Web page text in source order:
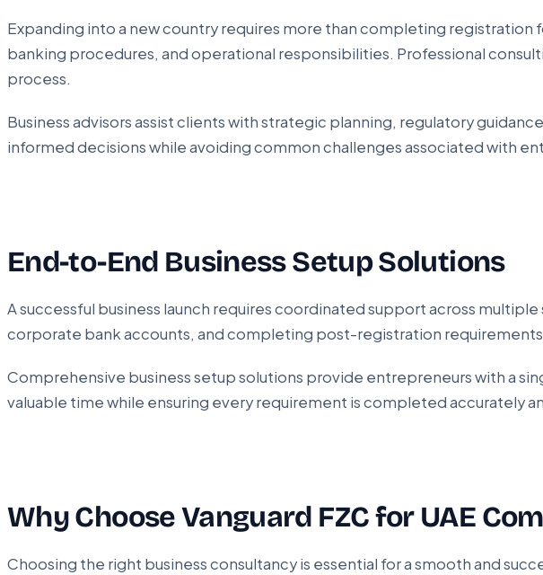
Expanding into a new country requires more than completing
banking procedures, and operational responsibilities. Professional
process.
Business advisors assist clients with strategic planning, regulatory
informed decisions while avoiding common challenges associated with
End-to-End Business Setup Solutions
A successful business launch requires coordinated support across
corporate bank accounts, and completing post-registration
Comprehensive business setup solutions provide entrepreneurs with a
valuable time while ensuring every requirement is completed accurately
Why Choose Vanguard FZC for UAE
Choosing the right business consultancy is essential for a smooth and